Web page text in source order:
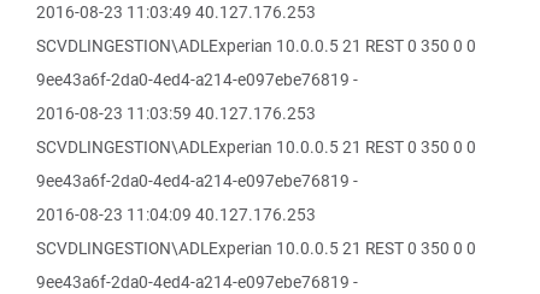
2016-08-23 11:03:49 40.127.176.253
SCVDLINGESTION\ADLExperian 10.0.0.5 21 REST 0 350 0 0
9ee43a6f-2da0-4ed4-a214-e097ebe76819 -
2016-08-23 11:03:59 40.127.176.253
SCVDLINGESTION\ADLExperian 10.0.0.5 21 REST 0 350 0 0
9ee43a6f-2da0-4ed4-a214-e097ebe76819 -
2016-08-23 11:04:09 40.127.176.253
SCVDLINGESTION\ADLExperian 10.0.0.5 21 REST 0 350 0 0
9ee43a6f-2da0-4ed4-a214-e097ebe76819 -